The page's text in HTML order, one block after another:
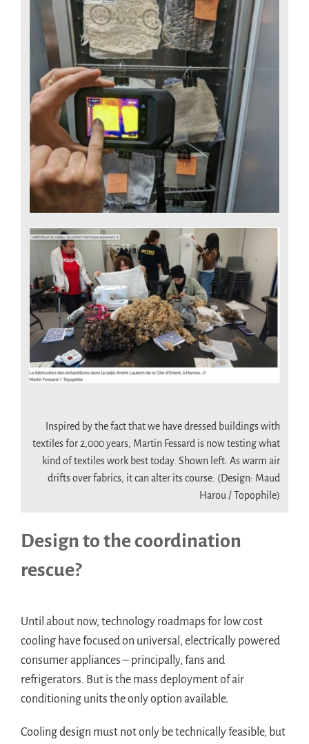
Inspired by the fact that we have dressed buildings with
textiles for 2,000 years, Martin Fessard is now testing what
kind of textiles work best today. Shown left: As warm air
drifts over fabrics, it can alter its course. (Design: Maud
Harou / Topophile)
Design to the coordination
rescue?
Until about now, technology roadmaps for low cost
cooling have focused on universal, electrically powered
consumer appliances – principally, fans and
refrigerators. But is the mass deployment of air
conditioning units the only option available.
Cooling design must not only be technically feasible, but